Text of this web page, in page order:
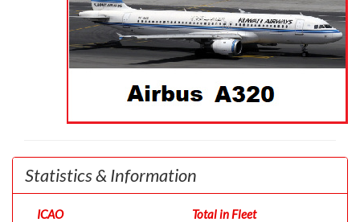
Statistics & Information
ICAO
Total in Fleet